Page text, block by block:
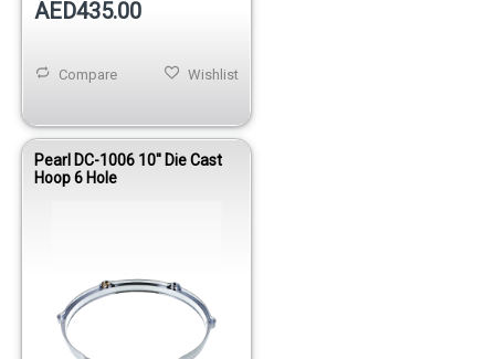
AED435.00
Wishlist
Compare
Pearl DC-1006 10'' Die Cast
Hoop 6 Hole